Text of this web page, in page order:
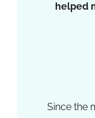
helped
Since the